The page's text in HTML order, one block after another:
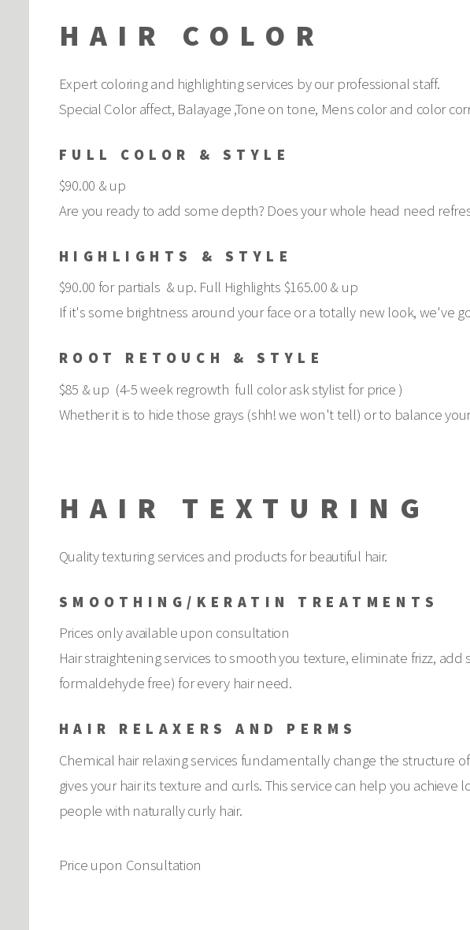
HAIR COLOR
Expert coloring and highlighting services by our professional staff.
Special Color affect, Balayage ,Tone on tone, Mens color and color
FULL COLOR & STYLE
$90.00 & up
Are you ready to add some depth? Does your whole head need
HIGHLIGHTS & STYLE
$90.00 for partials & up. Full Highlights $165.00 & up
If it's some brightness around your face or a totally new look, we've
ROOT RETOUCH & STYLE
$85 & up (4-5 week regrowth full color ask stylist for price )
Whether it is to hide those grays (shh! we won't tell) or to balance
HAIR TEXTURING
Quality texturing services and products for beautiful hair.
SMOOTHING/KERATIN TREATMENTS
Prices only available upon consultation
Hair straightening services to smooth you texture, eliminate frizz,
formaldehyde free) for every hair need.
HAIR RELAXERS AND PERMS
Chemical hair relaxing services fundamentally change the structure
gives your hair its texture and curls. This service can help you
people with naturally curly hair.
Price upon Consultation